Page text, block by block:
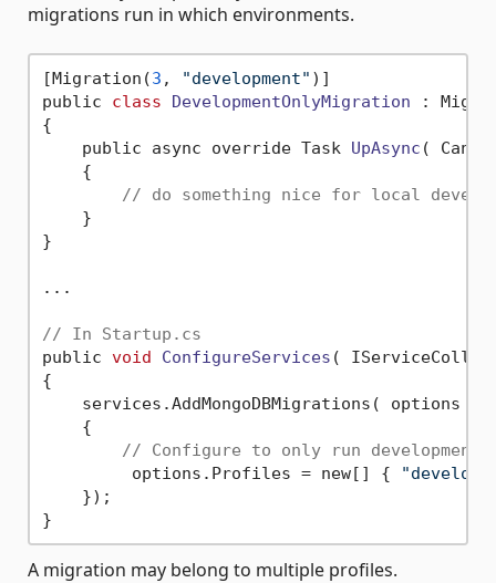
migrations run in which environments.
[Migration(3 , "development" )]
public class DevelopmentOnlyMigration :
{
    public async override Task
UpAsync (
    {
// do something nice for local
    }
}
...
// In Startup.cs
public void ConfigureServices (
{
    services.AddMongoDBMigrations( options =>
    {
// Configure to only run development
         options.Profiles = new[] {
    });
A migration may belong to multiple profiles.